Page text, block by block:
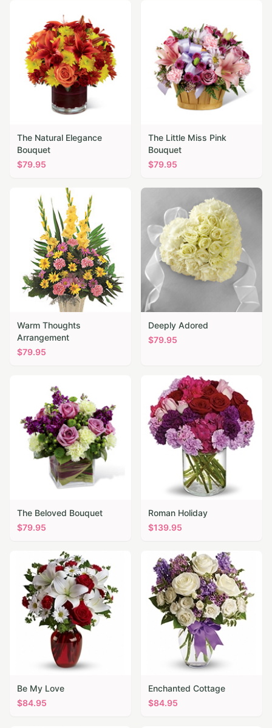
The Natural Elegance
Bouquet
$79.95
The Little Miss Pink
Bouquet
$79.95
Warm Thoughts
Arrangement
$79.95
Deeply Adored
$79.95
The Beloved Bouquet
$79.95
Roman Holiday
$139.95
Be My Love
$84.95
Enchanted Cottage
$84.95